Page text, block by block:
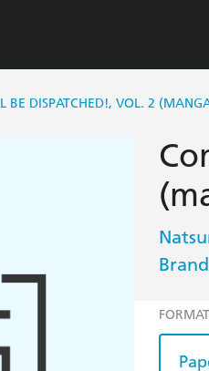
BE DISPATCHED!, VOL. 2